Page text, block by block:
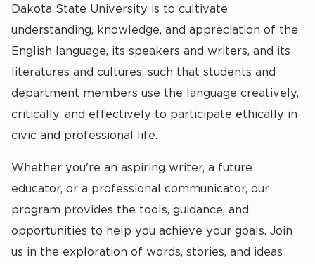
Dakota State University is to cultivate
understanding, knowledge, and appreciation of the
English language, its speakers and writers, and its
literatures and cultures, such that students and
department members use the language creatively,
critically, and effectively to participate ethically in
civic and professional life.
Whether you're an aspiring writer, a future
educator, or a professional communicator, our
program provides the tools, guidance, and
opportunities to help you achieve your goals. Join
us in the exploration of words, stories, and ideas